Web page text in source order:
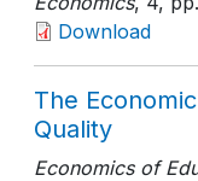
Download
The
Quality
Economics of